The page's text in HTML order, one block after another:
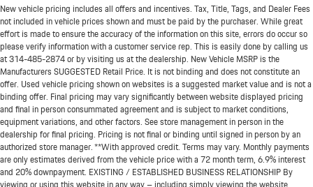
New vehicle pricing includes all offers and incentives. Tax, Title, Tags, and Dealer Fees
not included in vehicle prices shown and must be paid by the purchaser. While great
effort is made to ensure the accuracy of the information on this site, errors do occur so
please verify information with a customer service rep. This is easily done by calling us
at314-485-2874or by visiting us at the dealership. New Vehicle MSRP is the
Manufacturers SUGGESTED Retail Price. It is not binding and does not constitute an
offer. Used vehicle pricing shown on websites is a suggested market value and is not a
binding offer. Final pricing may vary significantly between website displayed pricing
and final in person consummated agreement and is subject to market conditions,
equipment variations, and other factors. See store management in person in the
dealership for final pricing. Pricing is not final or binding until signed in person by an
authorized store manager. **With approved credit. Terms may vary. Monthly payments
are only estimates derived from the vehicle price with a 72 month term, 6.9% interest
and 20% downpayment. EXISTING / ESTABLISHED BUSINESS RELATIONSHIP By